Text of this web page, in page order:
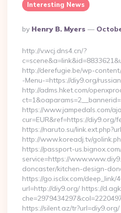
Interesting News
Posted
By
By Henry B. Myers
http://v.wcj.dns4.cn/?
http://derefugie.be/wp-
-Menu-=https://diy9.org/
http://adms.hket.com/
https://www.jampedals.com/
cur=EUR&ref=https://diy9.org/
https://naruto.su/
http://www.koreadj.tv/
https://passport-
service=https://
doncaster/kitchen-design-
https://go.isclix.com/deep_link/
url=http://diy9.org/ https://
https://silent.az/